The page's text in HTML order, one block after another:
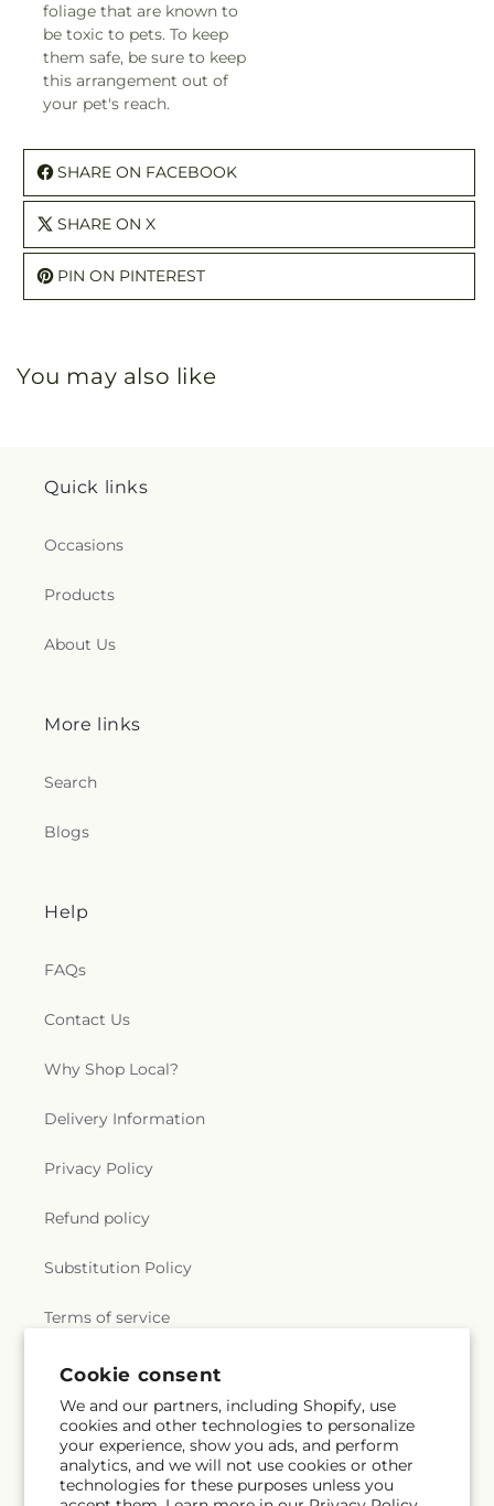
Cookie consent
We and our partners, including Shopify, use
cookies and other technologies to personalize
your experience, show you ads, and perform
analytics, and we will not use cookies or other
technologies for these purposes unless you
foliage that are known to
be toxic to pets. To keep
them safe, be sure to keep
this arrangement out of
your pet's reach.
SHARE ON FACEBOOK
SHARE ON X
PIN ON PINTEREST
You may also like
Quick links
Occasions
Products
About Us
More links
Search
Blogs
Help
FAQs
Contact Us
Why Shop Local?
Delivery Information
Privacy Policy
Refund policy
Substitution Policy
Terms of service
Subscribe to our emails
Email Subscribe